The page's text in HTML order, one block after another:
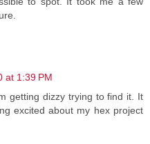
at 1:39 PM
getting dizzy trying to find it. It
excited about my hex project